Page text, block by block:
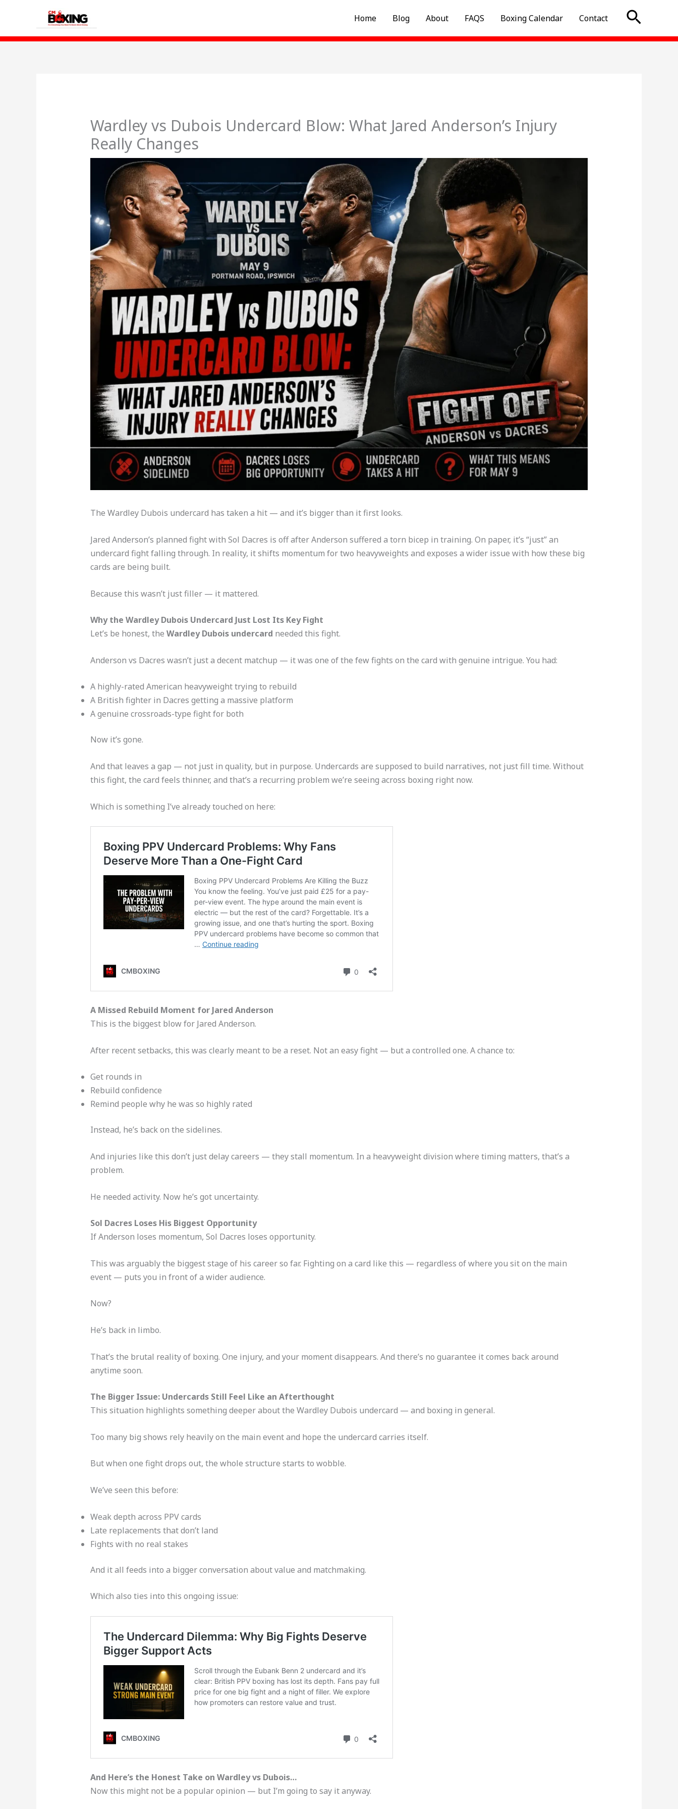
Home Blog About FAQS Boxing Calendar Contact
Wardley vs Dubois Undercard Blow: What Jared Anderson’s Injury
Really Changes
The Wardley Dubois undercard has taken a hit — and it’s bigger than it first looks.
Jared Anderson’s planned fight with Sol Dacres is off after Anderson suffered a torn bicep in training. On paper, it’s “just” an
undercard fight falling through. In reality, it shifts momentum for two heavyweights and exposes a wider issue with how these big
cards are being built.
Because this wasn’t just filler — it mattered.
Why the Wardley Dubois Undercard Just Lost Its Key Fight
Let’s be honest, the Wardley Dubois undercard needed this fight.
Anderson vs Dacres wasn’t just a decent matchup — it was one of the few fights on the card with genuine intrigue. You had:
A highly-rated American heavyweight trying to rebuild
A British fighter in Dacres getting a massive platform
A genuine crossroads-type fight for both
Now it’s gone.
And that leaves a gap — not just in quality, but in purpose. Undercards are supposed to build narratives, not just fill time. Without
this fight, the card feels thinner, and that’s a recurring problem we’re seeing across boxing right now.
Which is something I’ve already touched on here:
A Missed Rebuild Moment for Jared Anderson
This is the biggest blow for Jared Anderson.
After recent setbacks, this was clearly meant to be a reset. Not an easy fight — but a controlled one. A chance to:
Get rounds in
Rebuild confidence
Remind people why he was so highly rated
Instead, he’s back on the sidelines.
And injuries like this don’t just delay careers — they stall momentum. In a heavyweight division where timing matters, that’s a
problem.
He needed activity. Now he’s got uncertainty.
Sol Dacres Loses His Biggest Opportunity
If Anderson loses momentum, Sol Dacres loses opportunity.
This was arguably the biggest stage of his career so far. Fighting on a card like this — regardless of where you sit on the main
event — puts you in front of a wider audience.
Now?
He’s back in limbo.
That’s the brutal reality of boxing. One injury, and your moment disappears. And there’s no guarantee it comes back around
anytime soon.
The Bigger Issue: Undercards Still Feel Like an Afterthought
This situation highlights something deeper about the Wardley Dubois undercard — and boxing in general.
Too many big shows rely heavily on the main event and hope the undercard carries itself.
But when one fight drops out, the whole structure starts to wobble.
We’ve seen this before:
Weak depth across PPV cards
Late replacements that don’t land
Fights with no real stakes
And it all feeds into a bigger conversation about value and matchmaking.
Which also ties into this ongoing issue:
And Here’s the Honest Take on Wardley vs Dubois…
Now this might not be a popular opinion — but I’m going to say it anyway.